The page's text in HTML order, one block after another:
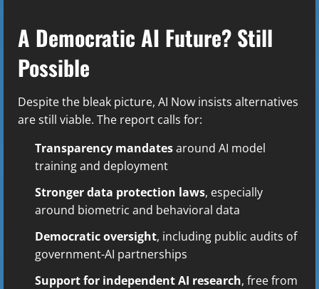
A Democratic AI Future? Still
Possible
Despite the bleak picture, AI Now insists alternatives
are still viable. The report calls for:
Transparency mandatesaround AI model
training and deployment
Stronger data protection laws, especially
around biometric and behavioral data
Democratic oversight, including public audits of
government-AI partnerships
Support for independent AI research, free from